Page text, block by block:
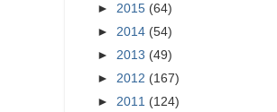
► 2015 (64)
► 2014 (54)
► 2013 (49)
► 2012 (167)
► 2011 (124)